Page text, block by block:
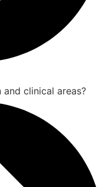
clinical areas?